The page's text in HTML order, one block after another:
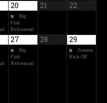
20
Big
Fish
Rehearsal
21 22
27
Big
Fish
Rehearsal
28 29
Season
Kick Off